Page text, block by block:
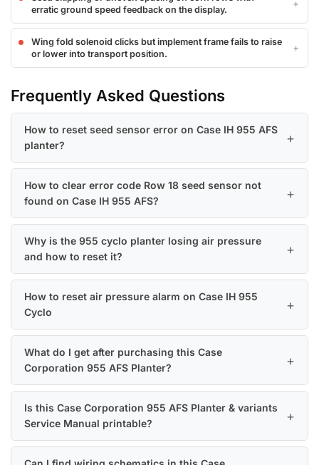
erratic ground speed feedback on the display.
Wing fold solenoid clicks but implement frame fails to raise
or lower into transport position.
Frequently Asked Questions
How to reset seed sensor error on Case IH 955 AFS
planter?
How to clear error code Row 18 seed sensor not
found on Case IH 955 AFS?
Why is the 955 cyclo planter losing air pressure
and how to reset it?
How to reset air pressure alarm on Case IH 955
Cyclo
What do I get after purchasing this Case
Corporation 955 AFS Planter?
Is this Case Corporation 955 AFS Planter & variants
Service Manual printable?